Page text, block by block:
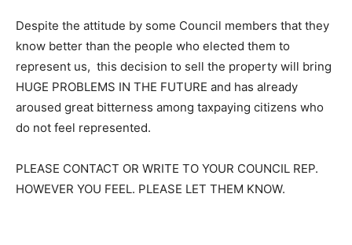
Despite the attitude by some Council members that they
know better than the people who elected them to
represent us, this decision to sell the property will bring
HUGE PROBLEMS IN THE FUTURE and has already
aroused great bitterness among taxpaying citizens who
do not feel represented.
PLEASE CONTACT OR WRITE TO YOUR COUNCIL REP.
HOWEVER YOU FEEL. PLEASE LET THEM KNOW.